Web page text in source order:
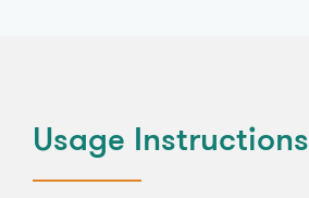
Usage Instructions